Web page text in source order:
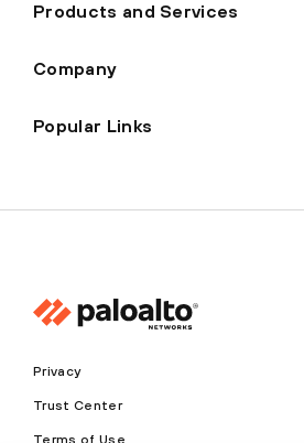
Products and Services
Company
Popular Links
Privacy
Trust Center
Terms of Use